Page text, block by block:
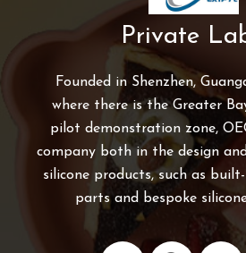
Private
Founded in Shenzhen,
where there is the Greater
pilot demonstration zone,
company both in the design
silicone products, such as
parts and bespoke